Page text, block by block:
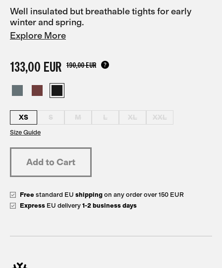
Well insulated but breathable tights for early
winter and spring.
Explore More
133,00 EUR 190,00 EUR
XS S M L XL XXL
Size Guide
Free standard EU shipping on any order over 150 EUR
Express EU delivery 1-2 business days